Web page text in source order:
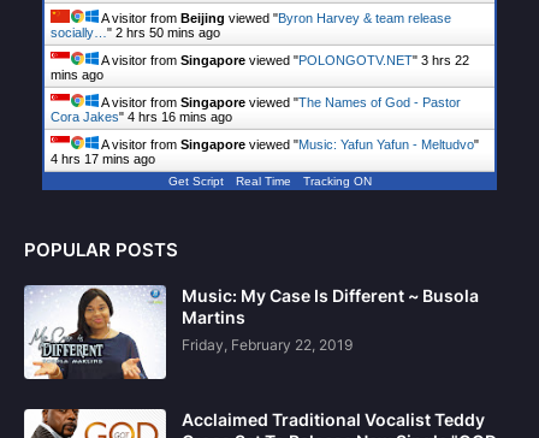
A visitor from Beijing viewed "Byron Harvey & team release
socially…" 2 hrs 50 mins ago
A visitor from Singapore viewed "POLONGOTV.NET" 3 hrs 22
mins ago
A visitor from Singapore viewed "The Names of God - Pastor
Cora Jakes" 4 hrs 16 mins ago
A visitor from Singapore viewed "Music: Yafun Yafun - Meltudvo"
4 hrs 17 mins ago
Get Script Real Time Tracking ON
POPULAR POSTS
Music: My Case Is Different ~ Busola
Martins
Friday, February 22, 2019
Acclaimed Traditional Vocalist Teddy